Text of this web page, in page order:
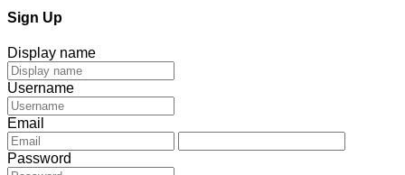
Sign Up
Display name
Username
Email
Password